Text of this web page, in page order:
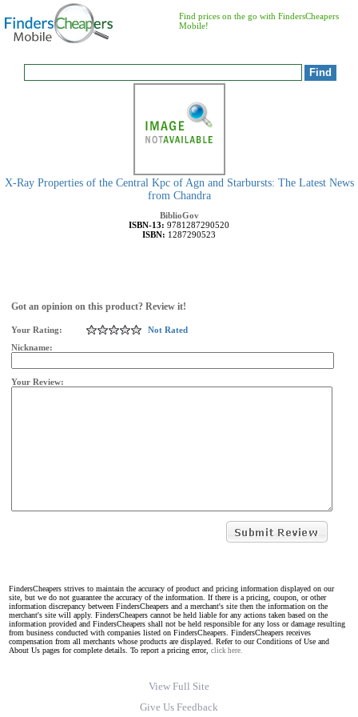
Find prices on the go with FindersCheapers
Mobile!
X-Ray Properties of the Central Kpc of Agn and Starbursts: The Latest News
from Chandra
BiblioGov
ISBN-13: 9781287290520
ISBN: 1287290523
Got an opinion on this product? Review it!
Your Rating:
Not Rated
Nickname:
Your Review:
FindersCheapers strives to maintain the accuracy of product and pricing information displayed on our
site, but we do not guarantee the accuracy of the information. If there is a pricing, coupon, or other
information discrepancy between FindersCheapers and a merchant's site then the information on the
merchant's site will apply. FindersCheapers cannot be held liable for any actions taken based on the
information provided and FindersCheapers shall not be held responsible for any loss or damage resulting
from business conducted with companies listed on FindersCheapers. FindersCheapers receives
compensation from all merchants whose products are displayed. Refer to our Conditions of Use and
About Us pages for complete details. To report a pricing error, click here.
View Full Site
Give Us Feedback